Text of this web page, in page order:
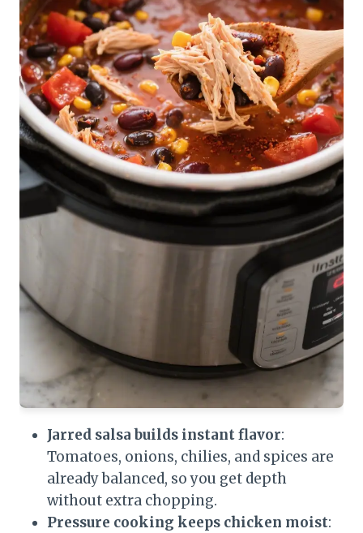
Jarred salsa builds instant flavor:
Tomatoes, onions, chilies, and spices are
already balanced, so you get depth
without extra chopping.
Pressure cooking keeps chicken moist: